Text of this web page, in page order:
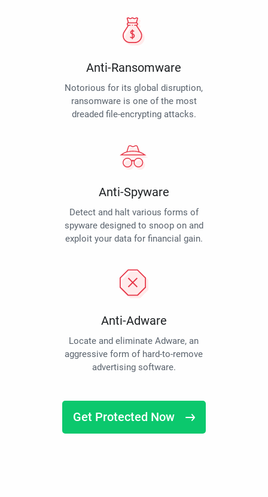
Anti-Ransomware
Notorious for its global disruption,
ransomware is one of the most
dreaded file-encrypting attacks.
Anti-Spyware
Detect and halt various forms of
spyware designed to snoop on and
exploit your data for financial gain.
Anti-Adware
Locate and eliminate Adware, an
aggressive form of hard-to-remove
advertising software.
Get Protected Now